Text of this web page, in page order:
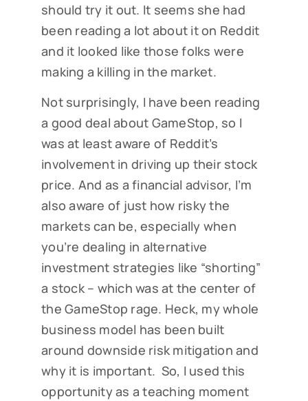
should try it out. It seems she had
been reading a lot about it on Reddit
and it looked like those folks were
making a killing in the market.
Not surprisingly, I have been reading
a good deal about GameStop, so I
was at least aware of Reddit’s
involvement in driving up their stock
price. And as a financial advisor, I’m
also aware of just how risky the
markets can be, especially when
you’re dealing in alternative
investment strategies like “shorting”
a stock – which was at the center of
the GameStop rage. Heck, my whole
business model has been built
around downside risk mitigation and
why it is important. So, I used this
opportunity as a teaching moment